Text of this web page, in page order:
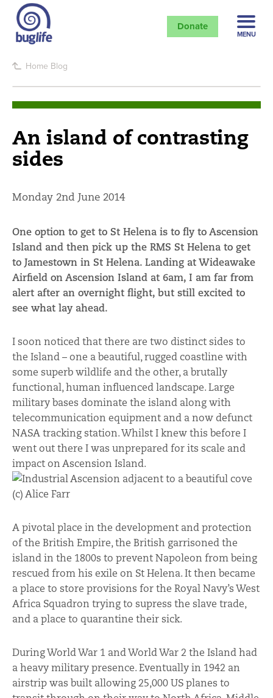
Donate
MENU
Home Blog
An island of contrasting
sides
Monday 2nd June 2014
One option to get to St Helena is to fly to Ascension
Island and then pick up the RMS St Helena to get
to Jamestown in St Helena. Landing at Wideawake
Airfield on Ascension Island at 6am, I am far from
alert after an overnight flight, but still excited to
see what lay ahead.
I soon noticed that there are two distinct sides to
the Island – one a beautiful, rugged coastline with
some superb wildlife and the other, a brutally
functional, human influenced landscape. Large
military bases dominate the island along with
telecommunication equipment and a now defunct
NASA tracking station. Whilst I knew this before I
went out there I was unprepared for its scale and
impact on Ascension Island.
A pivotal place in the development and protection
of the British Empire, the British garrisoned the
island in the 1800s to prevent Napoleon from being
rescued from his exile on St Helena. It then became
a place to store provisions for the Royal Navy’s West
Africa Squadron trying to supress the slave trade,
and a place to quarantine their sick.
During World War 1 and World War 2 the Island had
a heavy military presence. Eventually in 1942 an
airstrip was built allowing 25,000 US planes to